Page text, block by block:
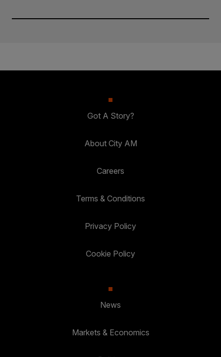
Got A Story?
About City AM
Careers
Terms & Conditions
Privacy Policy
Cookie Policy
News
Markets & Economics